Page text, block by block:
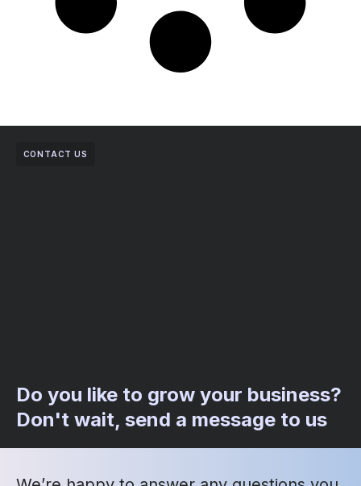
CONTACT US
Do you like to grow your business?
Don't wait, send a message to us